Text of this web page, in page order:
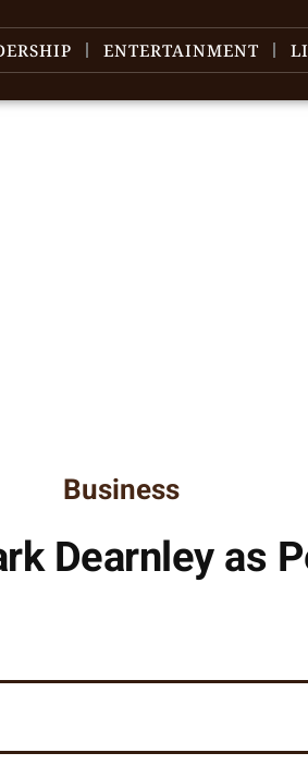
ENTERTAINMENT
Business
Dearnley as